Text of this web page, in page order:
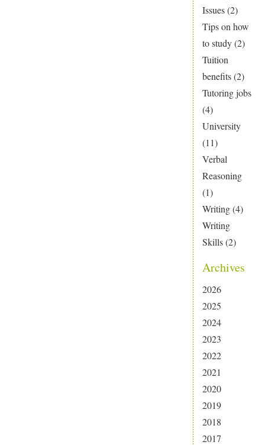
Issues(2)
Tips on how
to study(2)
Tuition
benefits(2)
Tutoring jobs
(4)
University
(11)
Verbal
Reasoning
(1)
Writing(4)
Writing
Skills(2)
Archives
2026
2025
2024
2023
2022
2021
2020
2019
2018
2017